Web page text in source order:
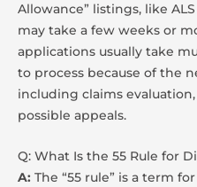
Allowance” listings, like
may take a few weeks or
applications usually take
to process because of the
including claims
possible appeals.
Q: What Is the 55 Rule for
A: The “55 rule” is a term